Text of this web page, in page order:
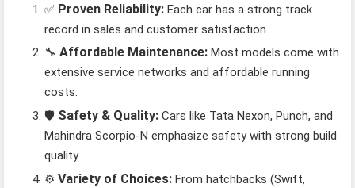
✅ Proven Reliability: Each car has a strong track
record in sales and customer satisfaction.
🔧Affordable Maintenance: Most models come with
extensive service networks and affordable running
costs.
🛡️ Safety & Quality: Cars like Tata Nexon, Punch, and
Mahindra Scorpio-N emphasize safety with strong build
quality.
⚙️Variety of Choices: From hatchbacks (Swift,